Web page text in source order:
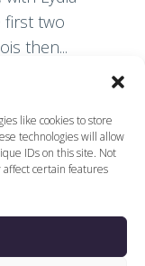
like cookies to store
technologies will allow
IDs on this site. Not
certain features
first two
then...